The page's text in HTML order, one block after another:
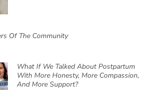
Of The Community
What If We Talked About Postpartum
With More Honesty, More Compassion,
And More Support?